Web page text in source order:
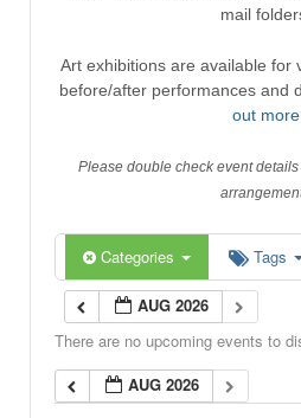
mail
Art exhibitions are available for
before/after performances and
out more
Please double check event
Categories Tags
AUG 2026
There are no upcoming events to
AUG 2026